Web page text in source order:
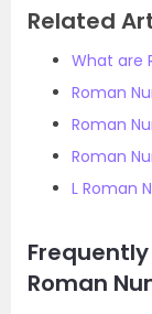
Related
What are
Roman
Roman
Roman
L Roman
Frequently
Roman